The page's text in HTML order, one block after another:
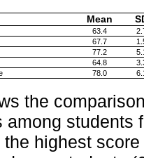
Mean
63.4
67.7
77.2
64.8
78.0
the
among students
highest